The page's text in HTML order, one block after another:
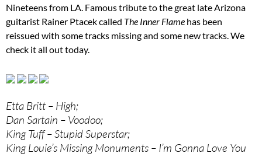
Nineteens from LA. Famous tribute to the great late Arizona
guitarist Rainer Ptacek called The Inner Flame has been
reissued with some tracks missing and some new tracks. We
check it all out today.
Etta Britt – High;
Dan Sartain – Voodoo;
King Tuff – Stupid Superstar;
King Louie’s Missing Monuments – I’m Gonna Love You